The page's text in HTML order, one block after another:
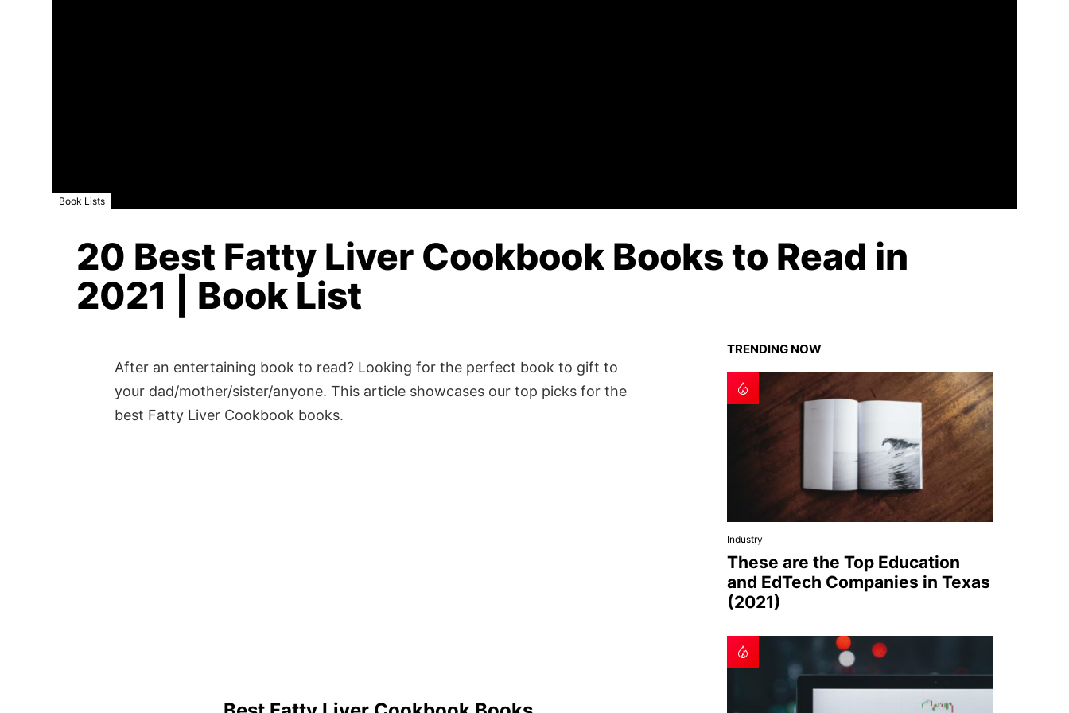
Book Lists
20 Best Fatty Liver Cookbook Books to Read in
2021 | Book List
After an entertaining book to read? Looking for the perfect book to gift to
your dad/mother/sister/anyone. This article showcases our top picks for the
best Fatty Liver Cookbook books.
TRENDING NOW
Industry
These are the Top Education
and EdTech Companies in Texas
(2021)